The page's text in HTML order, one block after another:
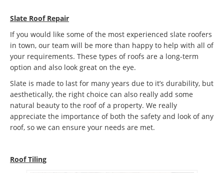
Slate Roof Repair
If you would like some of the most experienced slate roofers
in town, our team will be more than happy to help with all of
your requirements. These types of roofs are a long-term
option and also look great on the eye.
Slate is made to last for many years due to it’s durability, but
aesthetically, the right choice can also really add some
natural beauty to the roof of a property. We really
appreciate the importance of both the safety and look of any
roof, so we can ensure your needs are met.
Roof Tiling